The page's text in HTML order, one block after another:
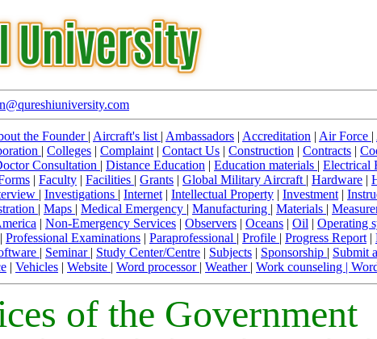
the Founder | Aircraft's list | Ambassadors | Accreditation | Air Force |
| Colleges | Complaint | Contact Us | Construction | Contracts |
Consultation | Distance Education | Education materials | Electrical
| Faculty | Facilities | Grants | Global Military Aircraft | Hardware |
| Investigations | Internet | Intellectual Property | Investment |
| Maps | Medical Emergency | Manufacturing | Materials |
| Non-Emergency Services | Observers | Oceans | Oil | Operating
| Professional Examinations | Paraprofessional | Profile | Progress Report |
| Seminar | Study Center/Centre | Subjects | Sponsorship | Submit
| Vehicles | Website | Word processor | Weather | Work counseling |
of the Government